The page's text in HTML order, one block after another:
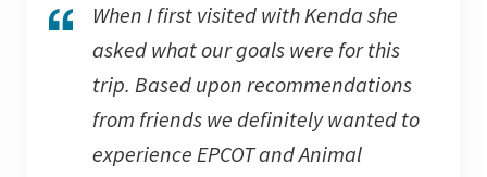
When I first visited with Kenda she
asked what our goals were for this
trip. Based upon recommendations
from friends we definitely wanted to
experience EPCOT and Animal